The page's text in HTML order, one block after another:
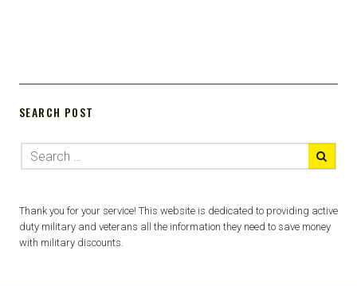
SEARCH POST
Thank you for your service! This website is dedicated to providing active
duty military and veterans all the information they need to save money
with military discounts.